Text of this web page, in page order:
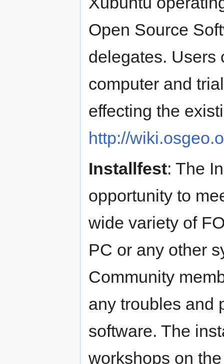
Open Source
delegates. Users
computer and
effecting the
http://
Installfest: The
opportunity to
wide variety of
PC or any other
Community
any troubles and
software. The
workshops on